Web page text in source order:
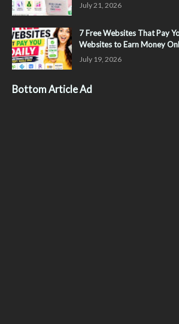
July 21, 2026
7 Free Websites That Pay
Websites to Earn Money
July 19, 2026
Bottom Article Ad